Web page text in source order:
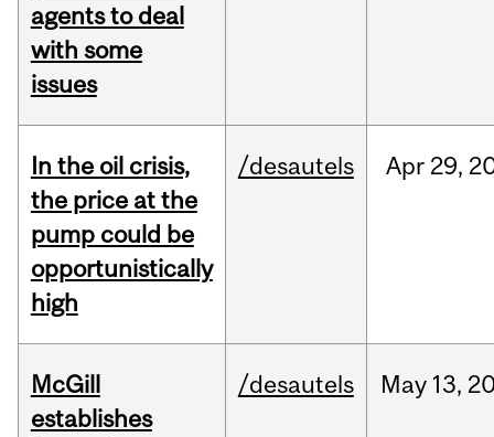
agents to deal
with some
issues
In the oil crisis,
the price at the
pump could be
opportunistically
high
/desautels Apr 29,
McGill
establishes
/desautels May 13,